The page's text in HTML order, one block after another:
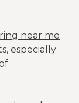
near me
especially